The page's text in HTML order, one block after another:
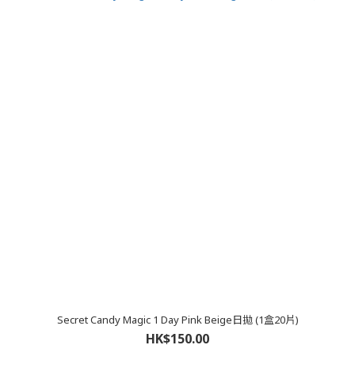
Secret Candy Magic 1 Day Pink Beige日拋 (1盒20片)
HK$150.00